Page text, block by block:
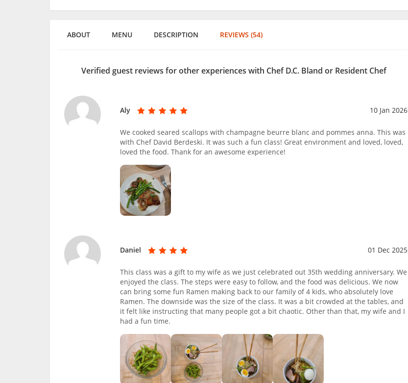
ABOUT MENU DESCRIPTION REVIEWS (54)
Verified guest reviews for other experiences with Chef D.C. Bland or Resident Chef
Aly 10 Jan 2026
We cooked seared scallops with champagne beurre blanc and pommes anna. This was
with Chef David Berdeski. It was such a fun class! Great environment and loved, loved,
loved the food. Thank for an awesome experience!
Daniel 01 Dec 2025
This class was a gift to my wife as we just celebrated out 35th wedding anniversary. We
enjoyed the class. The steps were easy to follow, and the food was delicious. We now
can bring some fun Ramen making back to our family of 4 kids, who absolutely love
Ramen. The downside was the size of the class. It was a bit crowded at the tables, and
it felt like instructing that many people got a bit chaotic. Other than that, my wife and I
had a fun time.